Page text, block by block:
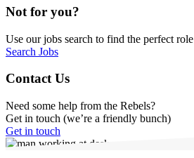
Not for you?
Use our jobs search to find the perfect role
Search Jobs
Contact Us
Need some help from the Rebels?
Get in touch (we’re a friendly bunch)
Get in touch